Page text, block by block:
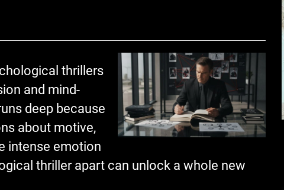
thrillers
and mind-
deep because
about motive,
intense emotion
thriller apart can unlock a whole new